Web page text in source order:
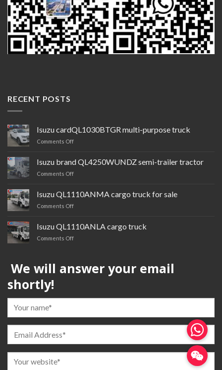
RECENT POSTS
Isuzu cardQL1030BTGR multi-purpose truck
Comments Offon
multi-
purpose
Isuzu brand QL4250WUNDZ semi-trailer tractor
Comments Offon
trailer
tractor
Isuzu QL1110ANMA cargo truck for sale
Comments Offon
for
sale
Isuzu QL1110ANLA cargo truck
Comments Offon
We will answer your email
shortly!